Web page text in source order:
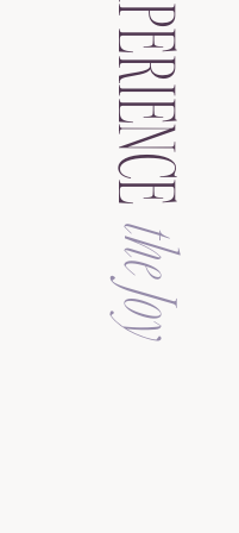
the Joy
EXPERIENCE